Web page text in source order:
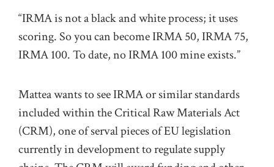
“IRMA is not a black and white process; it uses
scoring. So you can become IRMA 50, IRMA 75,
IRMA 100. To date, no IRMA 100 mine exists.”
Mattea wants to see IRMA or similar standards
included within the Critical Raw Materials Act
(CRM), one of serval pieces of EU legislation
currently in development to regulate supply